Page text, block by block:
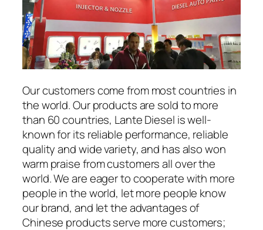
Our customers come from most countries in
the world. Our products are sold to more
than 60 countries, Lante Diesel is well-
known for its reliable performance, reliable
quality and wide variety, and has also won
warm praise from customers all over the
world. We are eager to cooperate with more
people in the world, let more people know
our brand, and let the advantages of
Chinese products serve more customers;